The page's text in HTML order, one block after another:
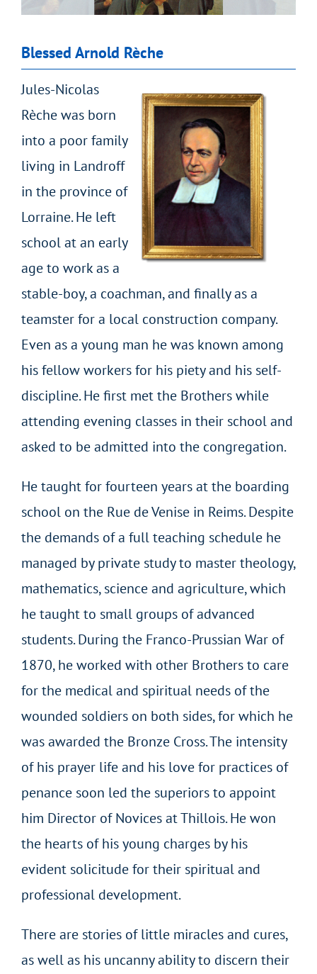
Blessed Arnold Rèche
Jules-Nicolas
Rèche was born
into a poor family
living in Landroff
in the province of
Lorraine. He left
school at an early
age to work as a
stable-boy, a coachman, and finally as a
teamster for a local construction company.
Even as a young man he was known among
his fellow workers for his piety and his self-
discipline. He first met the Brothers while
attending evening classes in their school and
asked to be admitted into the congregation.
He taught for fourteen years at the boarding
school on the Rue de Venise in Reims. Despite
the demands of a full teaching schedule he
managed by private study to master theology,
mathematics, science and agriculture, which
he taught to small groups of advanced
students. During the Franco-Prussian War of
1870, he worked with other Brothers to care
for the medical and spiritual needs of the
wounded soldiers on both sides, for which he
was awarded the Bronze Cross. The intensity
of his prayer life and his love for practices of
penance soon led the superiors to appoint
him Director of Novices at Thillois. He won
the hearts of his young charges by his
evident solicitude for their spiritual and
professional development.
There are stories of little miracles and cures,
as well as his uncanny ability to discern their